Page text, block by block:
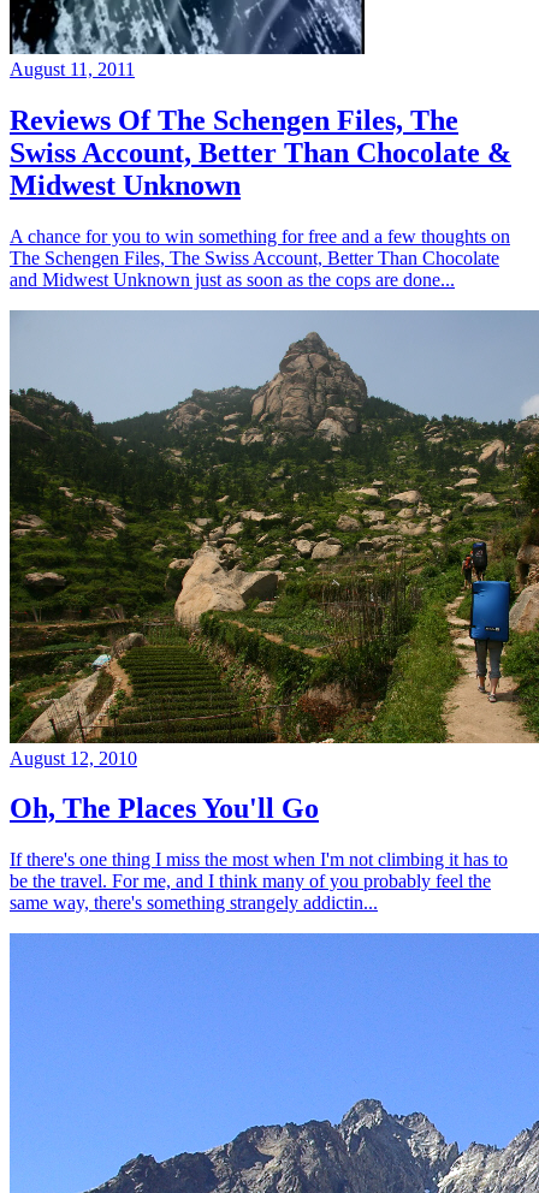
August 11, 2011
Reviews Of The Schengen Files, The
Swiss Account, Better Than Chocolate &
Midwest Unknown
A chance for you to win something for free and a few thoughts on
The Schengen Files, The Swiss Account, Better Than Chocolate
and Midwest Unknown just as soon as the cops are done...
August 12, 2010
Oh, The Places You'll Go
If there's one thing I miss the most when I'm not climbing it has to
be the travel. For me, and I think many of you probably feel the
same way, there's something strangely addictin...